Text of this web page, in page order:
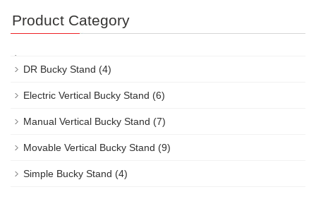
Product Category
DR Bucky Stand (4)
Electric Vertical Bucky Stand (6)
Manual Vertical Bucky Stand (7)
Movable Vertical Bucky Stand (9)
Simple Bucky Stand (4)